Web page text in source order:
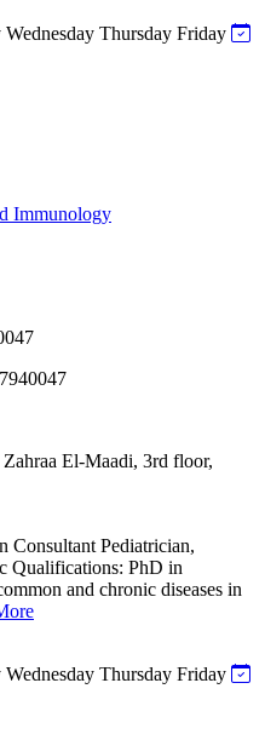
Wednesday Thursday Friday
Immunology
El-Maadi, 3rd floor,
Consultant Pediatrician,
Qualifications: PhD in
and chronic diseases in
Wednesday Thursday Friday